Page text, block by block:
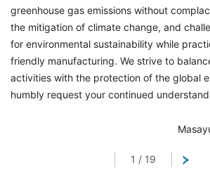
greenhouse gas emissions without
the mitigation of climate change, and
for environmental sustainability while
friendly manufacturing. We strive to
activities with the protection of the global
humbly request your continued
1 / 19